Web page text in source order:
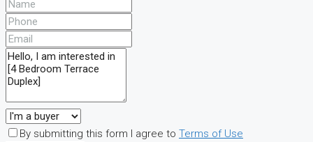
By submitting this form I agree to Terms of Use